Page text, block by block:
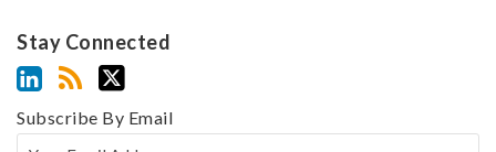
Stay Connected
Subscribe By Email